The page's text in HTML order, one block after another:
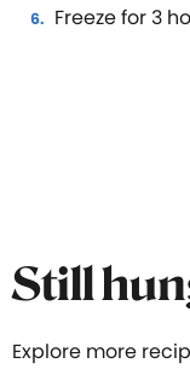
Freeze for 3
Still
Explore more